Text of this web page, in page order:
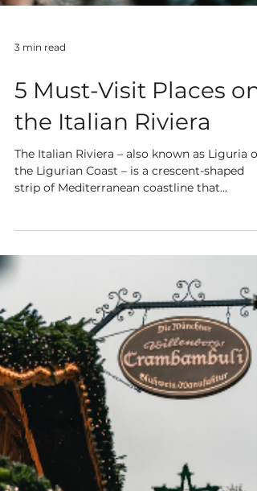
3 min read
The Italian Riviera – also known as Liguria or
the Ligurian Coast – is a crescent-shaped
strip of Mediterranean coastline that
stretches...